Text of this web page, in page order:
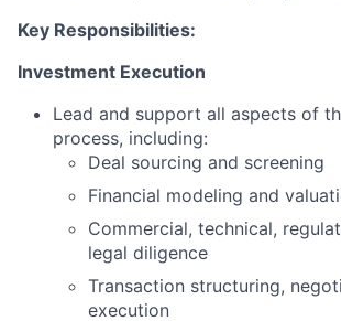
Key Responsibilities:
Investment Execution
Lead and support all aspects of
process, including:
Deal sourcing and screening
Financial modeling and
Commercial, technical,
legal diligence
Transaction structuring,
execution